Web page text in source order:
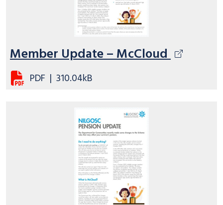
Member Update – McCloud
PDF | 310.04kB